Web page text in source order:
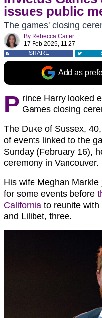
issues public
The games' closing
By Rebecca Carter
17 Feb 2025, 11:27
SHARE
Add as
P rince Harry looked
Games closing
The Duke of Sussex,
of events linked to the
Sunday (February 16),
ceremony in Vancouver.
His wife Meghan
for some events before
California to reunite with
and Lilibet, three.